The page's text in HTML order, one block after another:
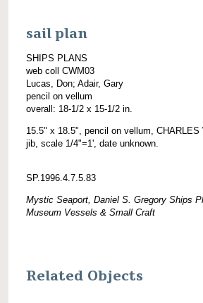
sail plan
SHIPS PLANS
web coll CWM03
Lucas, Don; Adair, Gary
pencil on vellum
overall: 18-1/2 x 15-1/2 in.
15.5" x 18.5", pencil on vellum,
jib, scale 1/4"=1', date unknown.
SP.1996.4.7.5.83
Mystic Seaport, Daniel S. Gregory Ships
Museum Vessels & Small Craft
Related Objects